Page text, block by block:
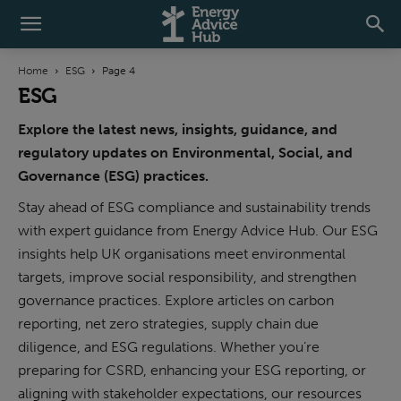
Home ESG Page 4
ESG
Explore the latest news, insights, guidance, and
regulatory updates on Environmental, Social, and
Governance (ESG) practices.
Stay ahead of ESG compliance and sustainability trends
with expert guidance from Energy Advice Hub. Our ESG
insights help UK organisations meet environmental
targets, improve social responsibility, and strengthen
governance practices. Explore articles on carbon
reporting, net zero strategies, supply chain due
diligence, and ESG regulations. Whether you’re
preparing for CSRD, enhancing your ESG reporting, or
aligning with stakeholder expectations, our resources